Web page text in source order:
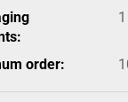
order: